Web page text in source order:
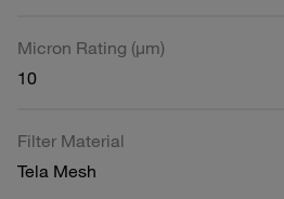
Micron Rating (µm)
10
Filter Material
Tela Mesh